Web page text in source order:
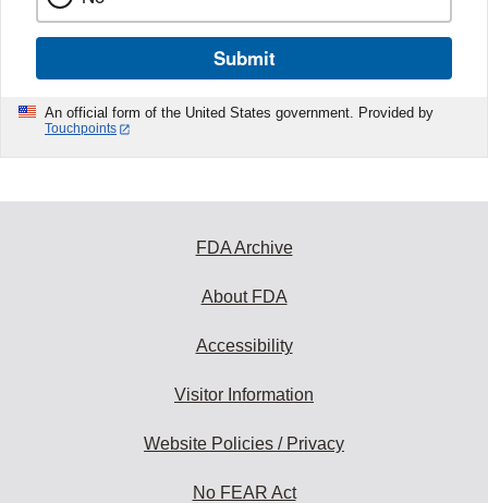
Submit
An official form of the United States government. Provided by
Touchpoints
FDA Archive
About FDA
Accessibility
Visitor Information
Website Policies / Privacy
No FEAR Act